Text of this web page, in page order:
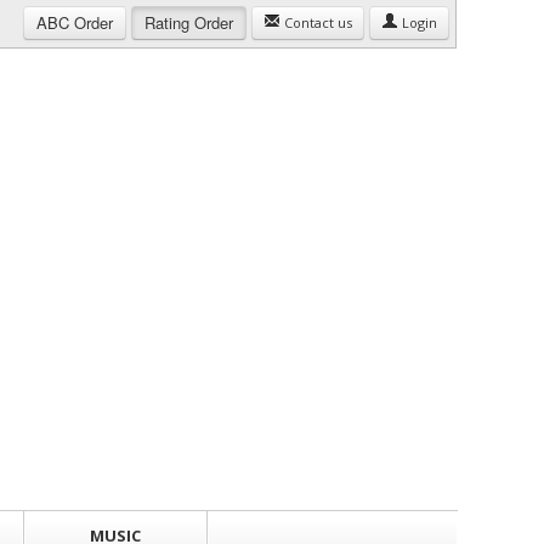
ABC Order Rating Order Contact us Login
MUSIC